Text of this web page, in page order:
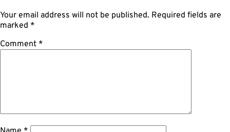
Your email address will not be published. Required fields are
marked *
Comment *